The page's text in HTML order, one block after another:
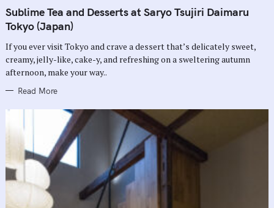
T
E
G
O
I
S
Sublime Tea and Desserts at Saryo Tsujiri Daimaru
Tokyo (Japan)
If you ever visit Tokyo and crave a dessert that’s delicately sweet,
creamy, jelly-like, cake-y, and refreshing on a sweltering autumn
afternoon, make your way..
Read More